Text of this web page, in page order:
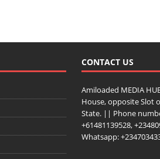
CONTACT US
Amiloaded MEDIA
House, opposite Slot
State. || Phone
+61481139528,
Whatsapp: